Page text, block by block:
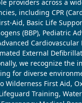
providers across a
including CPR
Aid, Basic Life
(BBP), Pediatric
External
we recognize the
for diverse
Wilderness First Aid,
Training,